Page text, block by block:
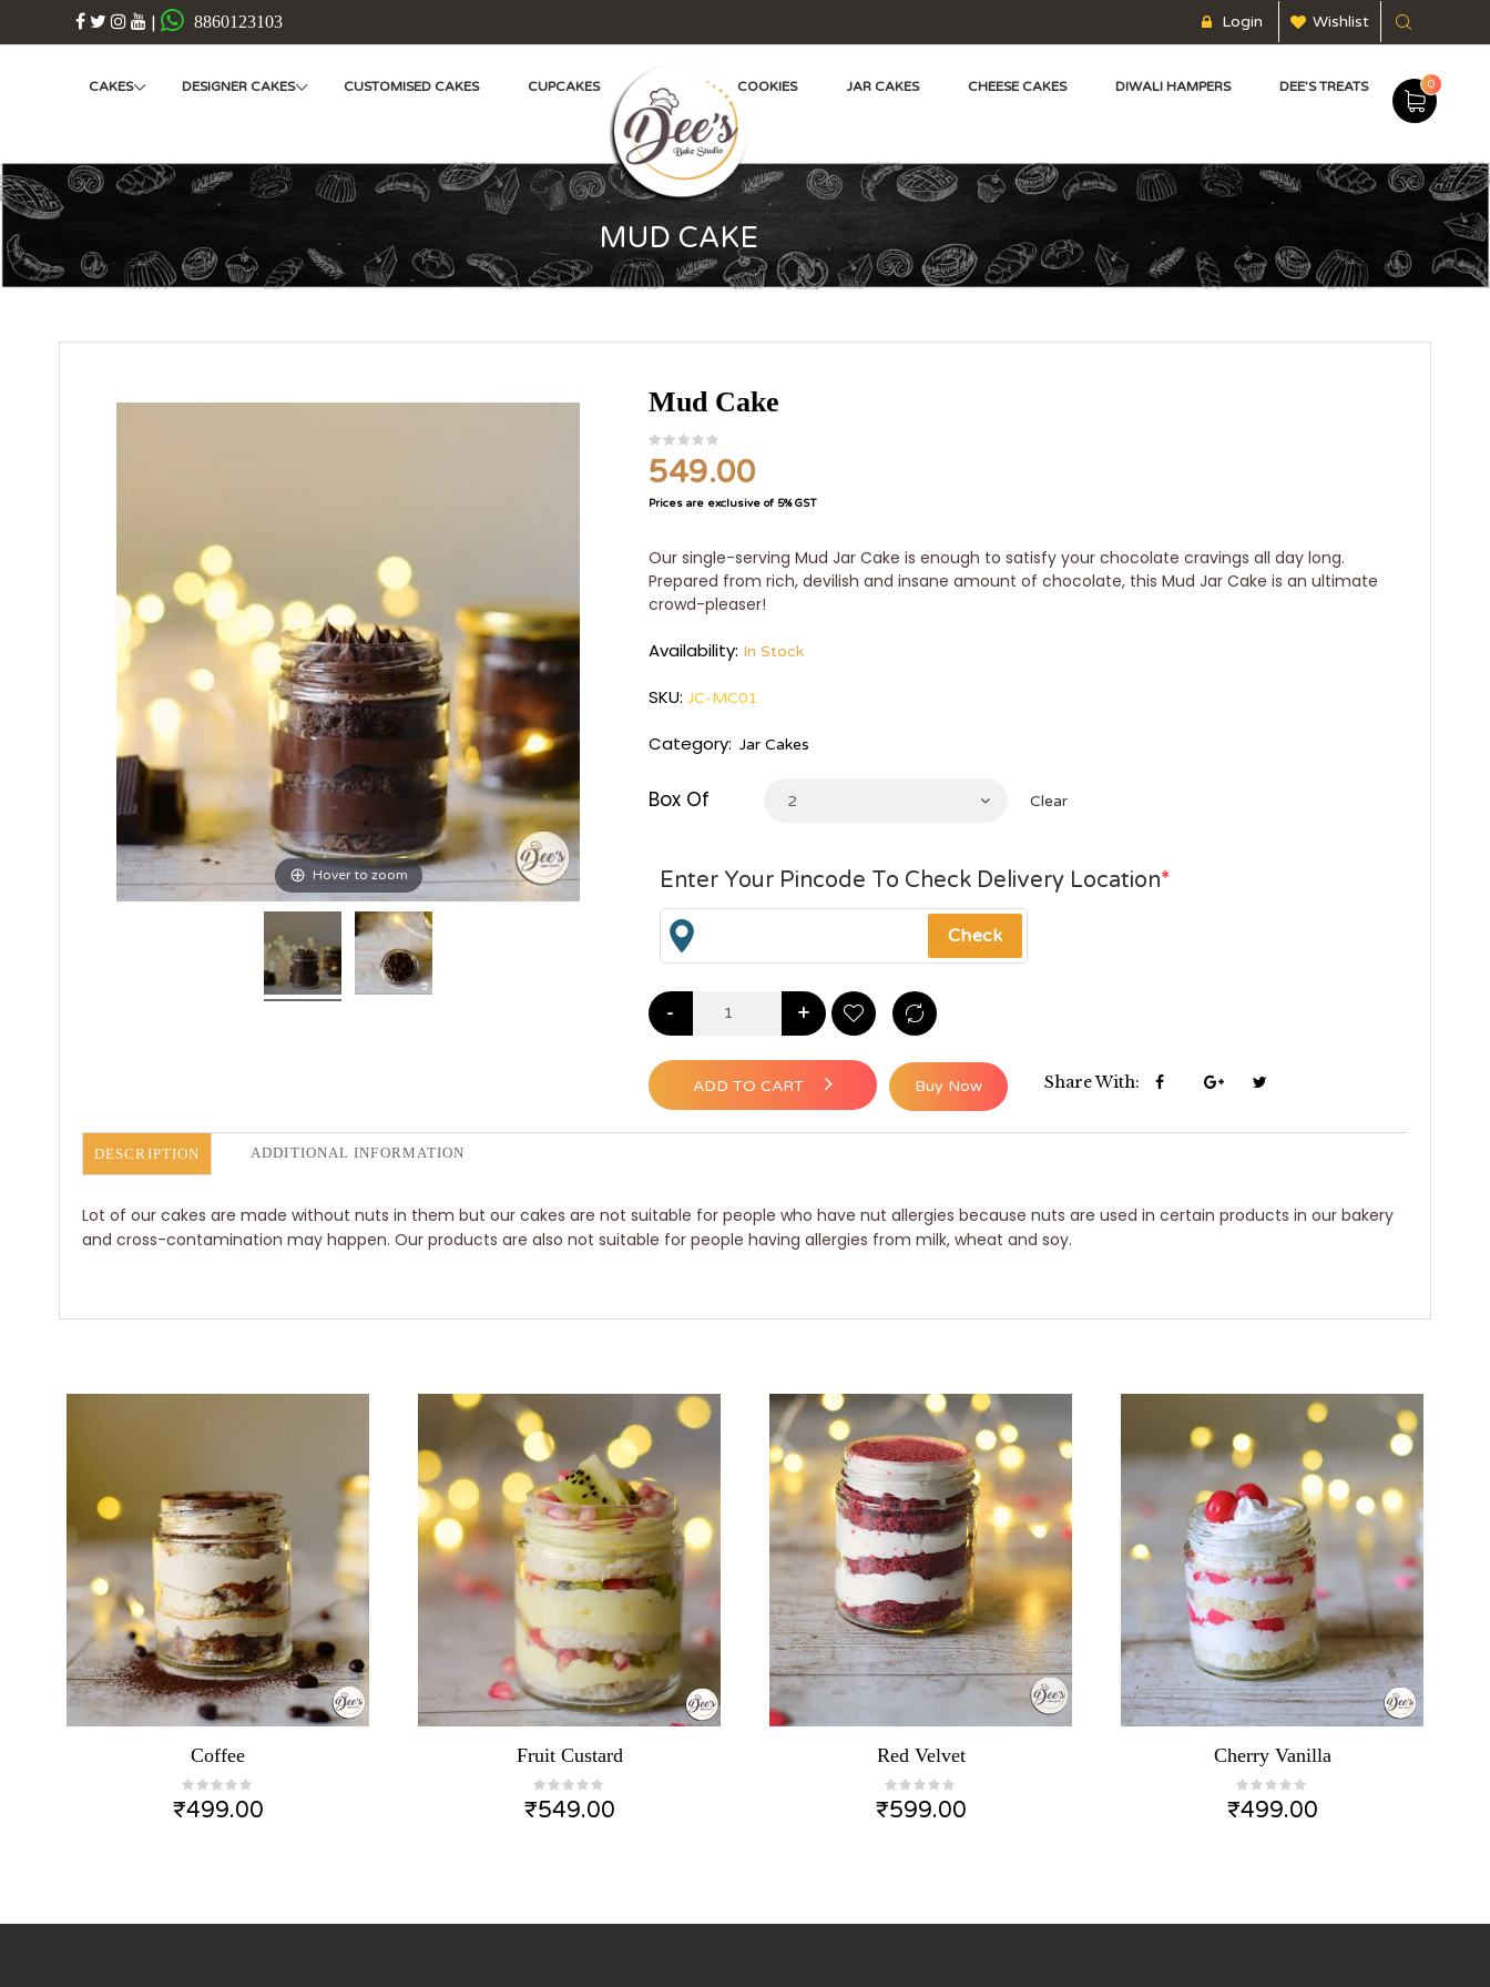
| 8860123103 Login Wishlist
CAKES DESIGNER CAKES CUSTOMISED CAKES CUPCAKES COOKIES JAR CAKES CHEESE CAKES DIWALI HAMPERS DEE’S TREATS 0
MUD CAKE
Hover to zoom
Mud Cake
549.00
Prices are exclusive of 5% GST
Our single-serving Mud Jar Cake is enough to satisfy your chocolate cravings all day long.
Prepared from rich, devilish and insane amount of chocolate, this Mud Jar Cake is an ultimate
crowd-pleaser!
Availability: In Stock
SKU: JC-MC01
Category: Jar Cakes
Box Of 2 Clear
Enter Your Pincode To Check Delivery Location*
- +
ADD TO CART Share With:
Buy Now
DESCRIPTION ADDITIONAL INFORMATION
Lot of our cakes are made without nuts in them but our cakes are not suitable for people who have nut allergies because nuts are used in certain products in our bakery
and cross-contamination may happen. Our products are also not suitable for people having allergies from milk, wheat and soy.
Coffee
₹499.00
Fruit Custard
₹549.00
Red Velvet
₹599.00
Cherry Vanilla
₹499.00